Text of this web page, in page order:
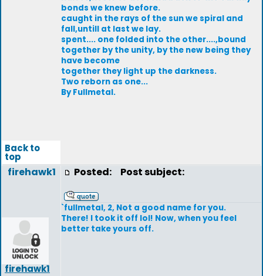
bonds we knew before.
caught in the rays of the sun we spiral and
fall,untill at last we lay.
spent.... one folded into the other....,bound
together by the unity, by the new being they
have become
together they light up the darkness.
Two reborn as one...
By Fullmetal.
Back to
top
firehawk1
firehawk1
Posted: Post subject:
`fullmetal, 2, Not a good name for you.
There! I took it off lol! Now, when you feel
better take yours off.